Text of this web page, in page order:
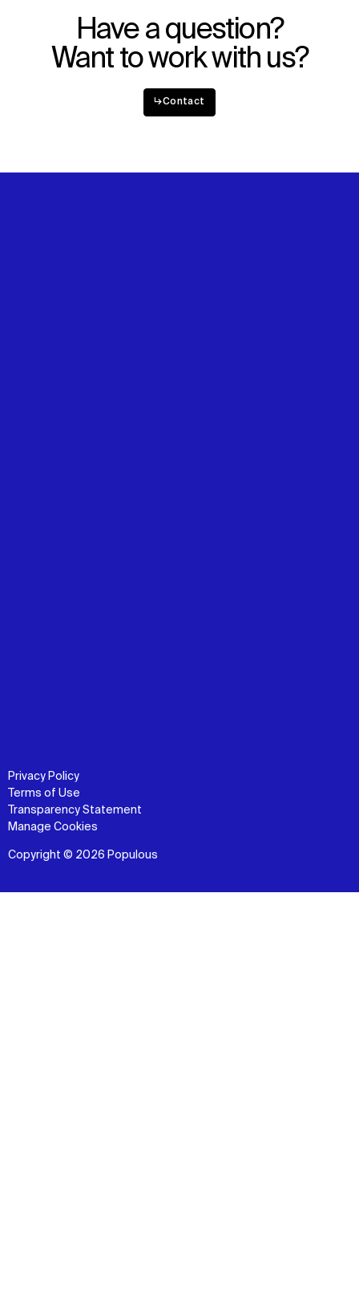
Have a question?
Want to work with us?
↳Contact
Privacy Policy
Terms of Use
Transparency Statement
Manage Cookies
Copyright © 2026 Populous